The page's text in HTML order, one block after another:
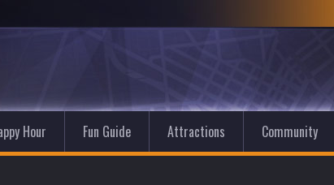
Hour Fun Guide Attractions Community